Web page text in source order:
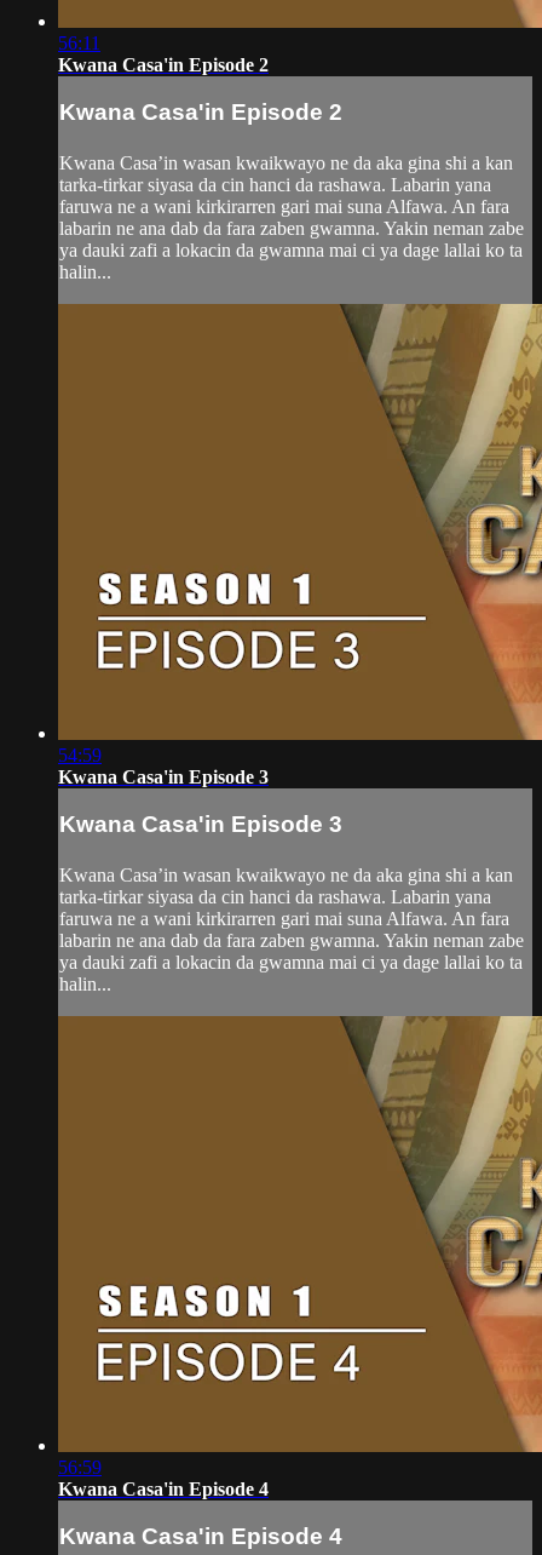
56:11
Kwana Casa'in Episode 2
Kwana Casa'in Episode 2
Kwana Casa’in wasan kwaikwayo ne da aka gina shi a kan
tarka-tirkar siyasa da cin hanci da rashawa. Labarin yana
faruwa ne a wani kirkirarren gari mai suna Alfawa. An fara
labarin ne ana dab da fara zaben gwamna. Yakin neman zabe
ya dauki zafi a lokacin da gwamna mai ci ya dage lallai ko ta
halin...
54:59
Kwana Casa'in Episode 3
Kwana Casa'in Episode 3
Kwana Casa’in wasan kwaikwayo ne da aka gina shi a kan
tarka-tirkar siyasa da cin hanci da rashawa. Labarin yana
faruwa ne a wani kirkirarren gari mai suna Alfawa. An fara
labarin ne ana dab da fara zaben gwamna. Yakin neman zabe
ya dauki zafi a lokacin da gwamna mai ci ya dage lallai ko ta
halin...
56:59
Kwana Casa'in Episode 4
Kwana Casa'in Episode 4